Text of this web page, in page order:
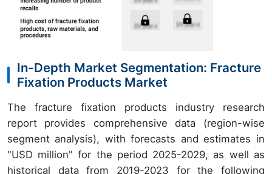
In-Depth Market Segmentation: Fracture
Fixation Products Market
The fracture fixation products industry research
report provides comprehensive data (region-wise
segment analysis), with forecasts and estimates in
"USD million" for the period 2025-2029, as well as
historical data from 2019-2023 for the following